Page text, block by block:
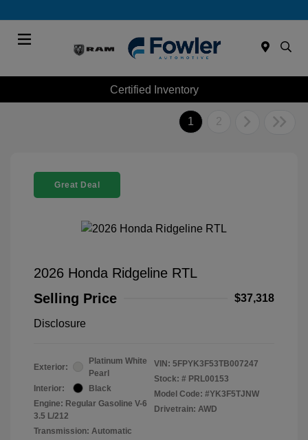
Certified Inventory
1 2
Great Deal
2026 Honda Ridgeline RTL
Selling Price
$37,318
Disclosure
Exterior:
Platinum White
Pearl
Interior:
Black
Engine: Regular Gasoline V-6
3.5 L/212
Transmission: Automatic
VIN: 5FPYK3F53TB007247
Stock: # PRL00153
Model Code: #YK3F5TJNW
Drivetrain: AWD